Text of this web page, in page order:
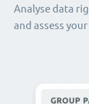
Analyse data
and assess